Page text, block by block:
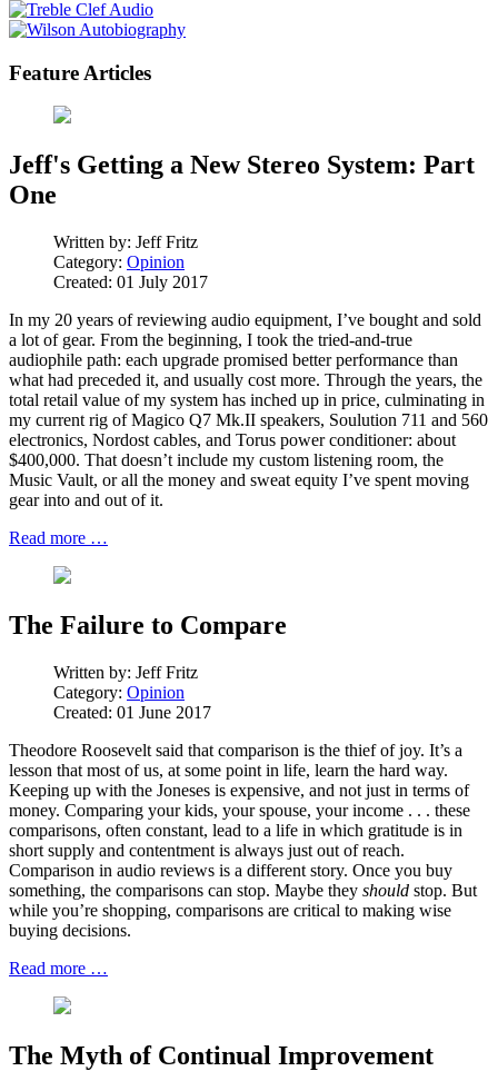
Feature Articles
Jeff's Getting a New Stereo System: Part
One
Written by: Jeff Fritz
Category: Opinion
Created: 01 July 2017
In my 20 years of reviewing audio equipment, I’ve bought and sold
a lot of gear. From the beginning, I took the tried-and-true
audiophile path: each upgrade promised better performance than
what had preceded it, and usually cost more. Through the years, the
total retail value of my system has inched up in price, culminating in
my current rig of Magico Q7 Mk.II speakers, Soulution 711 and 560
electronics, Nordost cables, and Torus power conditioner: about
$400,000. That doesn’t include my custom listening room, the
Music Vault, or all the money and sweat equity I’ve spent moving
gear into and out of it.
Read more …
The Failure to Compare
Written by: Jeff Fritz
Category: Opinion
Created: 01 June 2017
Theodore Roosevelt said that comparison is the thief of joy. It’s a
lesson that most of us, at some point in life, learn the hard way.
Keeping up with the Joneses is expensive, and not just in terms of
money. Comparing your kids, your spouse, your income . . . these
comparisons, often constant, lead to a life in which gratitude is in
short supply and contentment is always just out of reach.
Comparison in audio reviews is a different story. Once you buy
something, the comparisons can stop. Maybe they should stop. But
while you’re shopping, comparisons are critical to making wise
buying decisions.
Read more …
The Myth of Continual Improvement